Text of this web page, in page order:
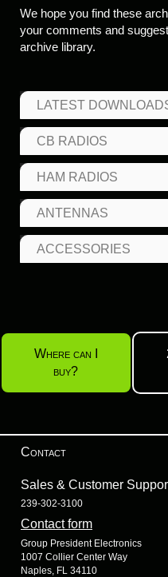
We hope you find these
your comments and
archive library.
LATEST
CB RADIOS
HAM RADIOS
ANTENNAS
ACCESSORIES
Where can I
buy?
Contact
Sales & Customer
239-302-3100
Contact form
Group President Electronics
1007 Collier Center Way
Naples, FL 34110